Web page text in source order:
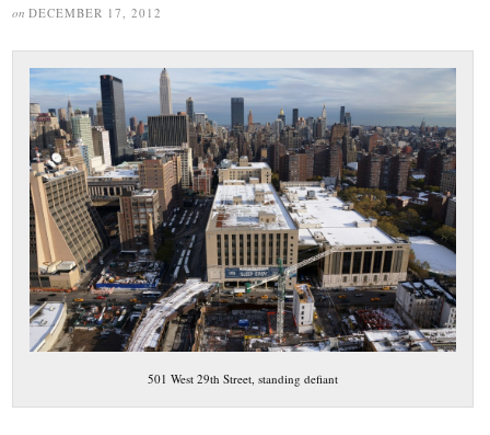
on DECEMBER 17, 2012
501 West 29th Street, standing defiant